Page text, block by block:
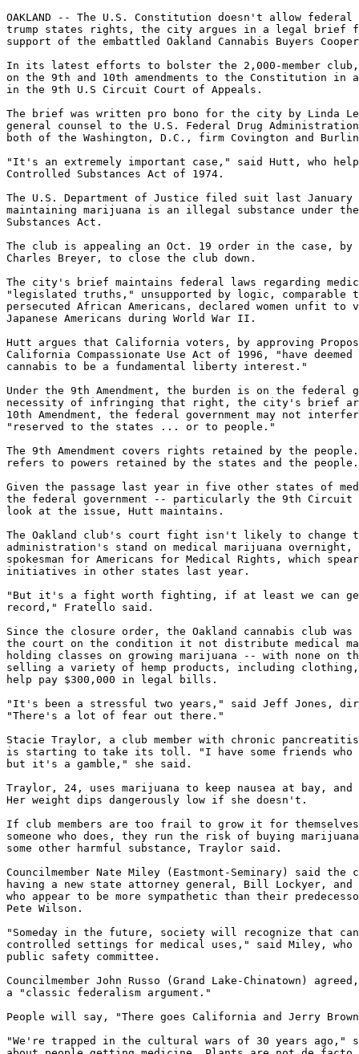
OAKLAND -- The U.S. Constitution doesn't allow
trump states rights, the city argues in a legal brief
support of the embattled Oakland Cannabis Buyers
In its latest efforts to bolster the 2,000-member
on the 9th and 10th amendments to the Constitution in
in the 9th U.S Circuit Court of Appeals.
The brief was written pro bono for the city by Linda
general counsel to the U.S. Federal Drug
both of the Washington, D.C., firm Covington and
"It's an extremely important case," said Hutt, who
Controlled Substances Act of 1974.
The U.S. Department of Justice filed suit last
maintaining marijuana is an illegal substance under
Substances Act.
The club is appealing an Oct. 19 order in the case,
Charles Breyer, to close the club down.
The city's brief maintains federal laws regarding
"legislated truths," unsupported by logic, comparable
persecuted African Americans, declared women unfit to
Japanese Americans during World War II.
Hutt argues that California voters, by approving
California Compassionate Use Act of 1996, "have
cannabis to be a fundamental liberty interest."
Under the 9th Amendment, the burden is on the federal
necessity of infringing that right, the city's brief
10th Amendment, the federal government may not
"reserved to the states ... or to people."
The 9th Amendment covers rights retained by the people.
refers to powers retained by the states and the people.
Given the passage last year in five other states of
the federal government -- particularly the 9th Circuit
look at the issue, Hutt maintains.
The Oakland club's court fight isn't likely to change
administration's stand on medical marijuana
spokesman for Americans for Medical Rights, which
initiatives in other states last year.
"But it's a fight worth fighting, if at least we can
record," Fratello said.
Since the closure order, the Oakland cannabis club was
the court on the condition it not distribute medical
holding classes on growing marijuana -- with none on
selling a variety of hemp products, including clothing,
help pay $300,000 in legal bills.
"It's been a stressful two years," said Jeff Jones,
"There's a lot of fear out there."
Stacie Traylor, a club member with chronic
is starting to take its toll. "I have some friends who
but it's a gamble," she said.
Traylor, 24, uses marijuana to keep nausea at bay, and
Her weight dips dangerously low if she doesn't.
If club members are too frail to grow it for
someone who does, they run the risk of buying
some other harmful substance, Traylor said.
Councilmember Nate Miley (Eastmont-Seminary) said the
having a new state attorney general, Bill Lockyer, and
who appear to be more sympathetic than their
Pete Wilson.
"Someday in the future, society will recognize that
controlled settings for medical uses," said Miley,
public safety committee.
Councilmember John Russo (Grand Lake-Chinatown)
a "classic federalism argument."
People will say, "There goes California and Jerry
"We're trapped in the cultural wars of 30 years ago,"